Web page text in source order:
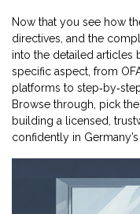
Now that you see how
directives, and the
into the detailed articles
specific aspect, from
platforms to
Browse through, pick
building a licensed,
confidently in